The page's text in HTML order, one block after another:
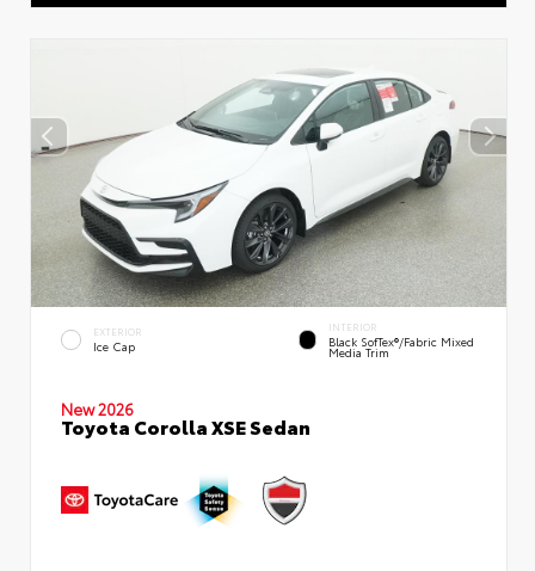
EXTERIOR
Ice Cap
INTERIOR
Black SofTex®/fabric Mixed
Media Trim
New 2026
Toyota Corolla XSE Sedan